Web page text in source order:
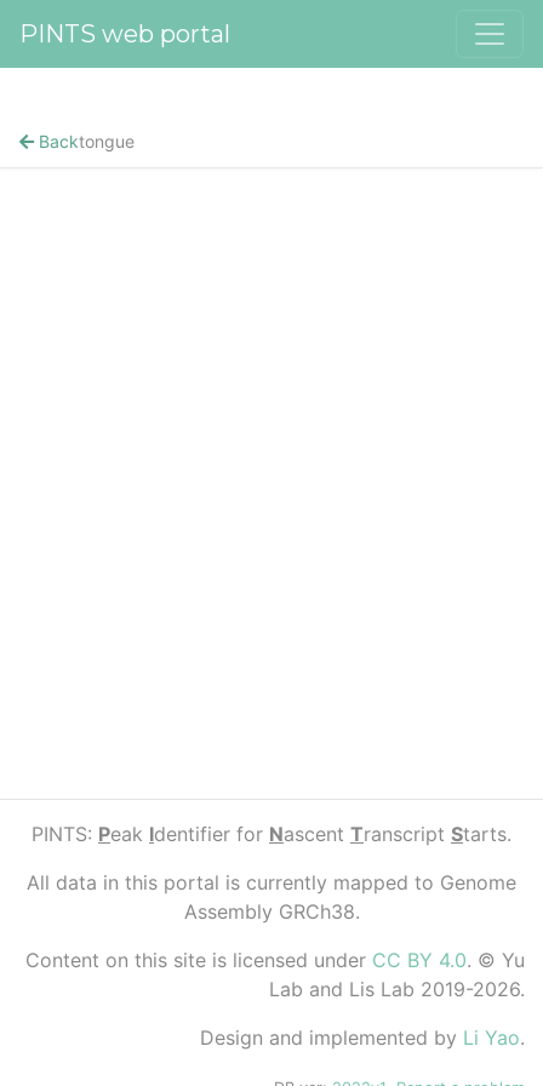
PINTS web portal
Backtongue
PINTS: Peak Identifier for Nascent Transcript Starts.
All data in this portal is currently mapped to Genome
Assembly GRCh38.
Content on this site is licensed under CC BY 4.0. © Yu
Lab and Lis Lab 2019-2026.
Design and implemented by Li Yao.